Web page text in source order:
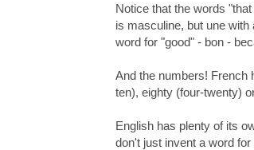
Notice that the words
is masculine, but une
word for "good" - bon -
And the numbers! French
ten), eighty (four-twenty)
English has plenty of its
don't just invent a word